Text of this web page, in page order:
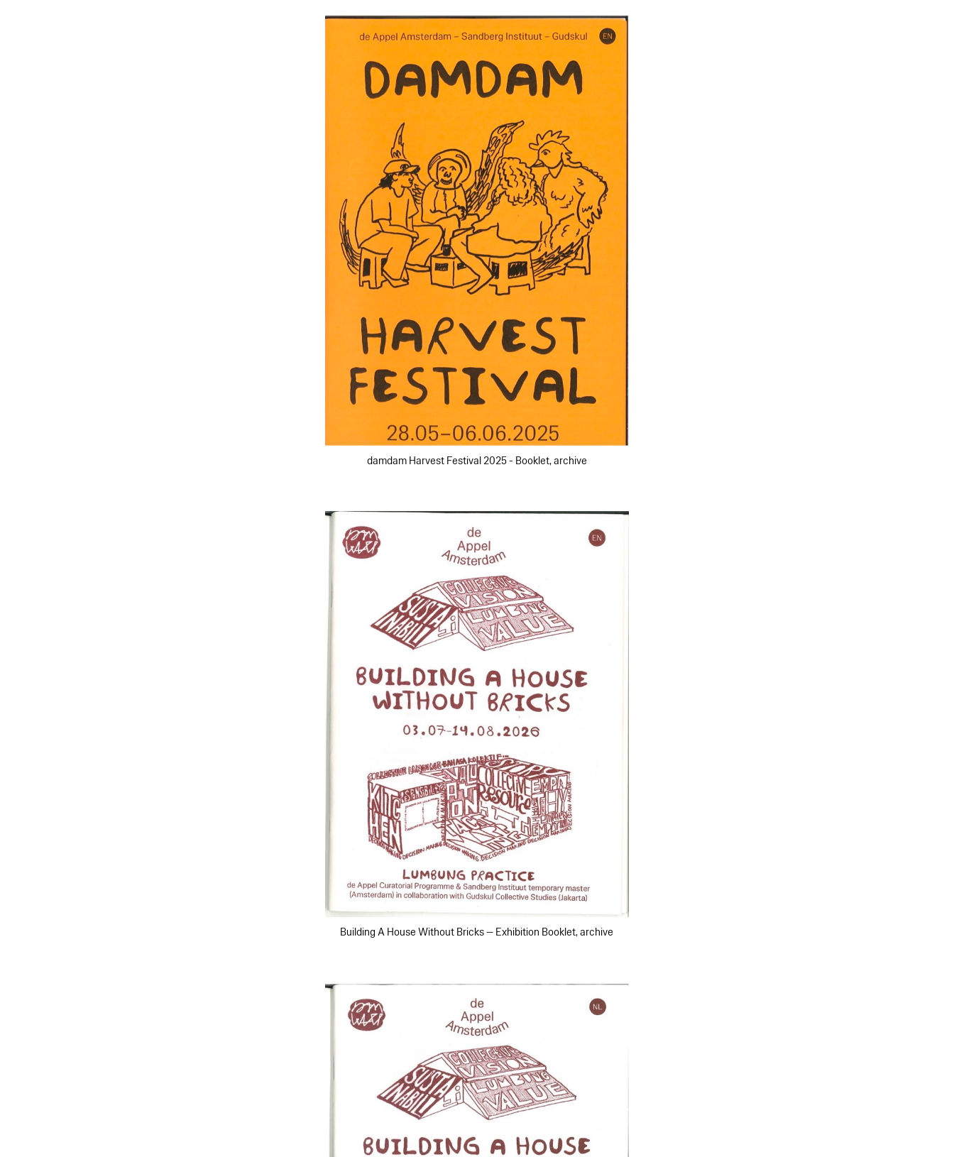
damdam Harvest Festival 2025 - Booklet, archive
Building A House Without Bricks — Exhibition Booklet, archive